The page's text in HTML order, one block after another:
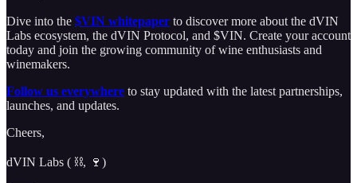
Dive into the $VIN whitepaper to discover more about the dVIN
Labs ecosystem, the dVIN Protocol, and $VIN. Create your account
today and join the growing community of wine enthusiasts and
winemakers.
Follow us everywhere to stay updated with the latest partnerships,
launches, and updates.
Cheers,
dVIN Labs ( ⛓️, 🍷)